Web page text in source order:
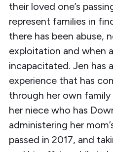
their loved one’s
represent families in
there has been abuse,
exploitation and when
incapacitated. Jen has
experience that has
through her own
her niece who has
administering her
passed in 2017, and